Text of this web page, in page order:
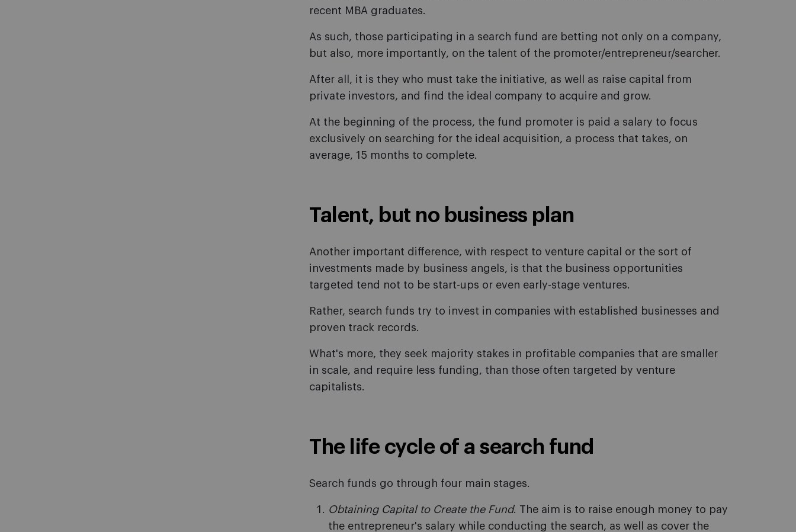
recent MBA graduates.
As such, those participating in a search fund are betting not only on a company,
but also, more importantly, on the talent of the promoter/entrepreneur/searcher.
After all, it is they who must take the initiative, as well as raise capital from
private investors, and find the ideal company to acquire and grow.
At the beginning of the process, the fund promoter is paid a salary to focus
exclusively on searching for the ideal acquisition, a process that takes, on
average, 15 months to complete.
Talent, but no business plan
Another important difference, with respect to venture capital or the sort of
investments made by business angels, is that the business opportunities
targeted tend not to be start-ups or even early-stage ventures.
Rather, search funds try to invest in companies with established businesses and
proven track records.
What's more, they seek majority stakes in profitable companies that are smaller
in scale, and require less funding, than those often targeted by venture
capitalists.
The life cycle of a search fund
Search funds go through four main stages.
Obtaining Capital to Create the Fund. The aim is to raise enough money to pay
the entrepreneur's salary while conducting the search, as well as cover the